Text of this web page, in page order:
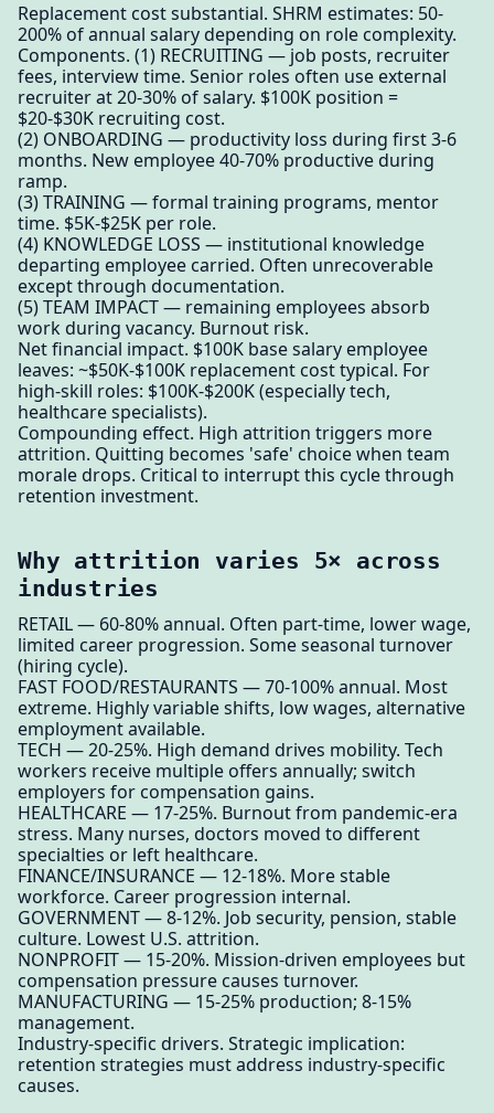
Replacement cost substantial. SHRM estimates: 50-
200% of annual salary depending on role complexity.
Components. (1) RECRUITING — job posts, recruiter
fees, interview time. Senior roles often use external
recruiter at 20-30% of salary. $100K position =
$20-$30K recruiting cost.
(2) ONBOARDING — productivity loss during first 3-6
months. New employee 40-70% productive during
ramp.
(3) TRAINING — formal training programs, mentor
time. $5K-$25K per role.
(4) KNOWLEDGE LOSS — institutional knowledge
departing employee carried. Often unrecoverable
except through documentation.
(5) TEAM IMPACT — remaining employees absorb
work during vacancy. Burnout risk.
Net financial impact. $100K base salary employee
leaves: ~$50K-$100K replacement cost typical. For
high-skill roles: $100K-$200K (especially tech,
healthcare specialists).
Compounding effect. High attrition triggers more
attrition. Quitting becomes 'safe' choice when team
morale drops. Critical to interrupt this cycle through
retention investment.
Why attrition varies 5× across
industries
RETAIL — 60-80% annual. Often part-time, lower wage,
limited career progression. Some seasonal turnover
(hiring cycle).
FAST FOOD/RESTAURANTS — 70-100% annual. Most
extreme. Highly variable shifts, low wages, alternative
employment available.
TECH — 20-25%. High demand drives mobility. Tech
workers receive multiple offers annually; switch
employers for compensation gains.
HEALTHCARE — 17-25%. Burnout from pandemic-era
stress. Many nurses, doctors moved to different
specialties or left healthcare.
FINANCE/INSURANCE — 12-18%. More stable
workforce. Career progression internal.
GOVERNMENT — 8-12%. Job security, pension, stable
culture. Lowest U.S. attrition.
NONPROFIT — 15-20%. Mission-driven employees but
compensation pressure causes turnover.
MANUFACTURING — 15-25% production; 8-15%
management.
Industry-specific drivers. Strategic implication:
retention strategies must address industry-specific
causes.